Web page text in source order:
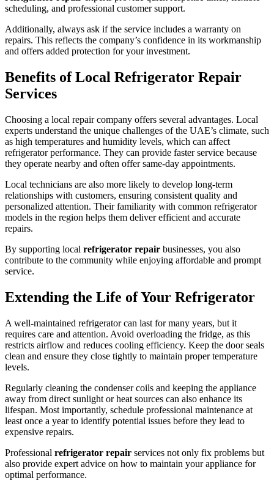
scheduling, and professional customer support.
Additionally, always ask if the service includes a warranty on
repairs. This reflects the company’s confidence in its workmanship
and offers added protection for your investment.
Benefits of Local Refrigerator Repair
Services
Choosing a local repair company offers several advantages. Local
experts understand the unique challenges of the UAE’s climate, such
as high temperatures and humidity levels, which can affect
refrigerator performance. They can provide faster service because
they operate nearby and often offer same-day appointments.
Local technicians are also more likely to develop long-term
relationships with customers, ensuring consistent quality and
personalized attention. Their familiarity with common refrigerator
models in the region helps them deliver efficient and accurate
repairs.
By supporting local refrigerator repair businesses, you also
contribute to the community while enjoying affordable and prompt
service.
Extending the Life of Your Refrigerator
A well-maintained refrigerator can last for many years, but it
requires care and attention. Avoid overloading the fridge, as this
restricts airflow and reduces cooling efficiency. Keep the door seals
clean and ensure they close tightly to maintain proper temperature
levels.
Regularly cleaning the condenser coils and keeping the appliance
away from direct sunlight or heat sources can also enhance its
lifespan. Most importantly, schedule professional maintenance at
least once a year to identify potential issues before they lead to
expensive repairs.
Professional refrigerator repair services not only fix problems but
also provide expert advice on how to maintain your appliance for
optimal performance.